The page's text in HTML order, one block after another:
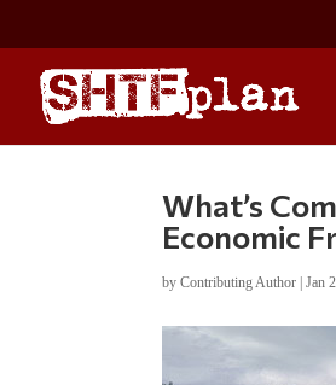
What’s
Economic
byContributing Author |Jan